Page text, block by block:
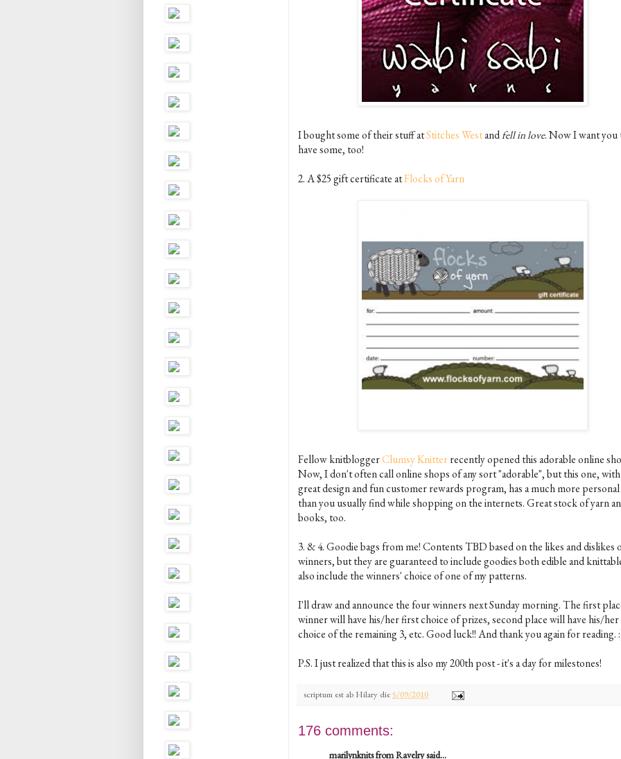
I bought some of their stuff atStitches Westandfell in love. Now I want you
have some, too!
2. A $25 gift certificate atFlocks of Yarn
Fellow knitbloggerClumsy Knitterrecently opened this adorable online
Now, I don't often call online shops of any sort "adorable", but this one,
great design and fun customer rewards program, has a much more
than you usually find while shopping on the internets. Great stock of yarn
books, too.
3. & 4. Goodie bags from me! Contents TBD based on the likes and dislikes
winners, but they are guaranteed to include goodies both edible and
also include the winners' choice of one of my patterns.
I'll draw and announce the four winners next Sunday morning. The first
winner will have his/her first choice of prizes, second place will have his/her
choice of the remaining 3, etc. Good luck!! And thank you again for reading.
P.S. I just realized that this is also my 200th post - it's a day for milestones!
scriptum est ab Hilary die5/09/2010
176 comments:
marilynknits from Ravelry said...